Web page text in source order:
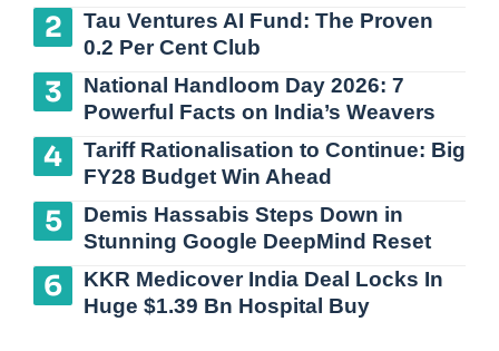
Tau Ventures AI Fund: The Proven
0.2 Per Cent Club
National Handloom Day 2026: 7
Powerful Facts on India’s Weavers
Tariff Rationalisation to Continue: Big
FY28 Budget Win Ahead
Demis Hassabis Steps Down in
Stunning Google DeepMind Reset
KKR Medicover India Deal Locks In
Huge $1.39 Bn Hospital Buy